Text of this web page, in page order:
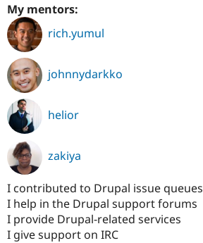
My mentors:
rich.yumul
johnnydarkko
helior
zakiya
I contributed to Drupal issue queues
I help in the Drupal support forums
I provide Drupal-related services
I give support on IRC